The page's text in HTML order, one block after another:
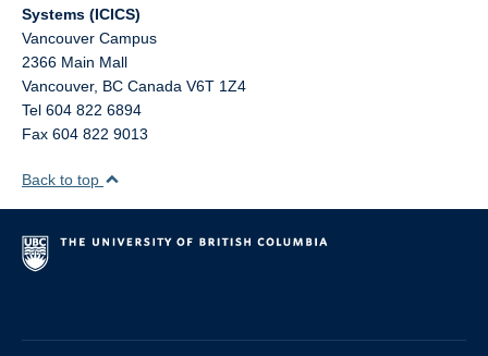
Systems (ICICS)
Vancouver Campus
2366 Main Mall
Vancouver, BC Canada V6T 1Z4
Tel 604 822 6894
Fax 604 822 9013
Back to top